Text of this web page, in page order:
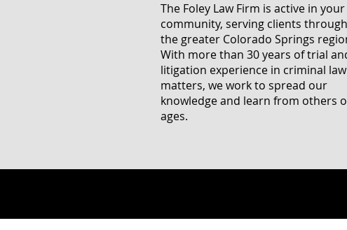
The Foley Law Firm is active in your
community, serving clients
the greater Colorado Springs
With more than 30 years of trial
litigation experience in criminal law
matters, we work to spread our
knowledge and learn from others
ages.